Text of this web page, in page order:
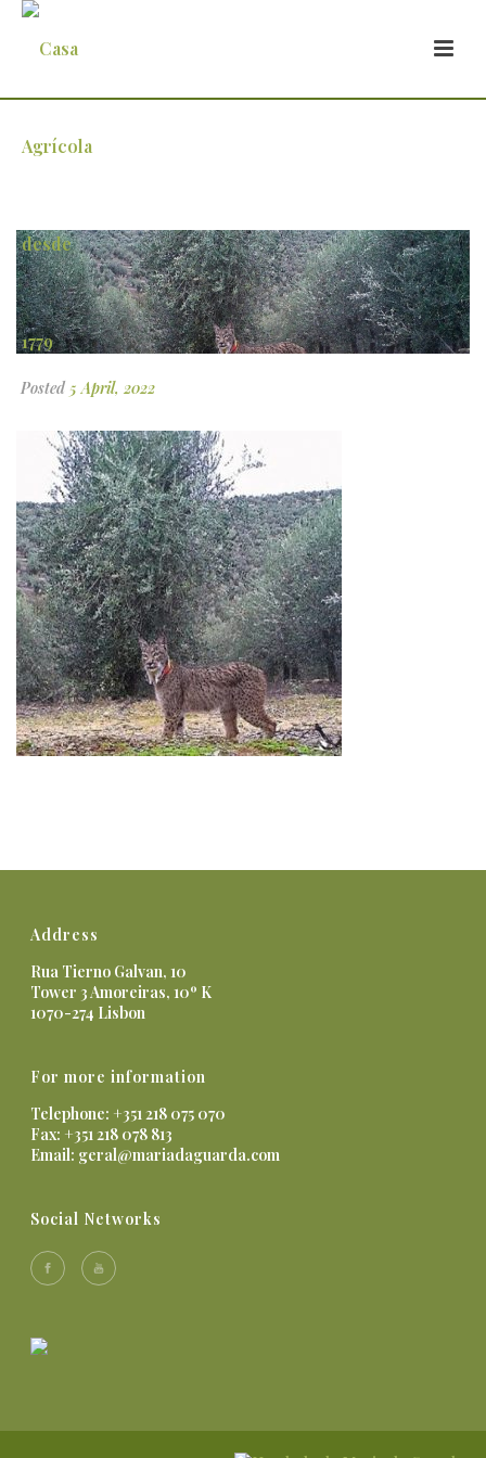
mundo-do-azeite
Posted 5 April, 2022
Address
Rua Tierno Galvan, 10
Tower 3 Amoreiras, 10º K
1070-274 Lisbon
For more information
Telephone: +351 218 075 070
Fax: +351 218 078 813
Email: geral@mariadaguarda.com
Social Networks